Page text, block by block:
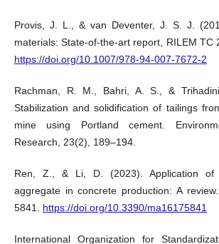
Provis, J. L., & van Deventer, J. S. J.
materials: State-of-the-art report, RILEM TC
https://doi.org/10.1007/978-94-007-7672-2
Rachman, R. M., Bahri, A. S., &
Stabilization and solidification of tailings
mine using Portland cement.
Research, 23(2), 189–194.
Ren, Z., & Li, D. (2023). Application
aggregate in concrete production: A
5841. https://doi.org/10.3390/ma16175841
International Organization for